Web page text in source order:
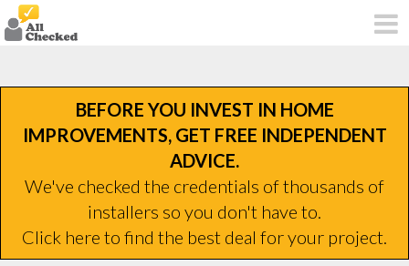
BEFORE YOU INVEST IN HOME
IMPROVEMENTS, GET FREE INDEPENDENT
ADVICE.
We've checked the credentials of thousands of
installers so you don't have to.
Click here to find the best deal for your project.